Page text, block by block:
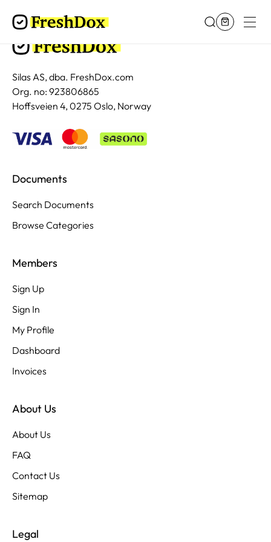
Silas AS, dba. FreshDox.com
Org. no: 923806865
Hoffsveien 4, 0275 Oslo, Norway
Documents
Search Documents
Browse Categories
Members
Sign Up
Sign In
My Profile
Dashboard
Invoices
About Us
About Us
FAQ
Contact Us
Sitemap
Legal